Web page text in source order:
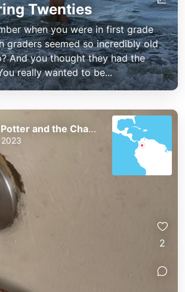
Twenties
when you were in first grade
graders seemed so incredibly old
And you thought they had the
really wanted to be...
Harry Potter and the Chaos of the Phoenix
2